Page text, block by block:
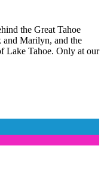
the Great Tahoe
and Marilyn, and the
Lake Tahoe. Only at our